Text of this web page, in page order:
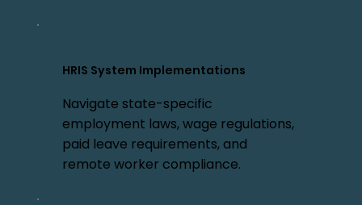
HRIS System Implementations
Navigate state-specific
employment laws, wage regulations,
paid leave requirements, and
remote worker compliance.